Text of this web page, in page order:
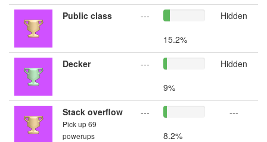
Public class
---
15.2%
Hidden
Decker
---
9%
Hidden
Stack overflow
Pick up 69
powerups
---
8.2%
---